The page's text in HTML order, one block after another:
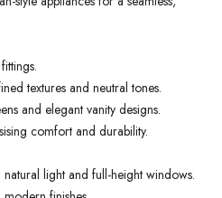
textures and neutral tones.
and elegant vanity designs.
comfort and durability.
light and full-height windows.